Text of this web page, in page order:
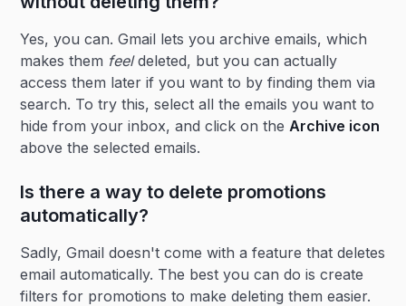
Yes, you can. Gmail lets you archive emails, which
makes them feeldeleted, but you can actually
access them later if you want to by finding them via
search. To try this, select all the emails you want to
hide from your inbox, and click on theArchive icon
above the selected emails.
Is there a way to delete promotions
automatically?
Sadly, Gmail doesn't come with a feature that deletes
email automatically. The best you can do is create
filters for promotions to make deleting them easier.